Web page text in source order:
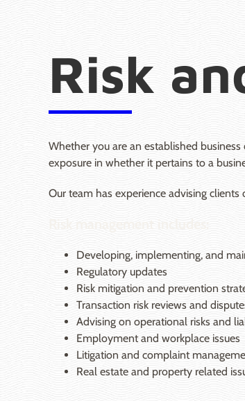
Risk
Whether you are an established
exposure in whether it pertains to a
Our team has experience advising
Developing, implementing, and
Regulatory updates
Risk mitigation and prevention
Transaction risk reviews and
Advising on operational risks and
Employment and workplace issues
Litigation and complaint
Real estate and property related